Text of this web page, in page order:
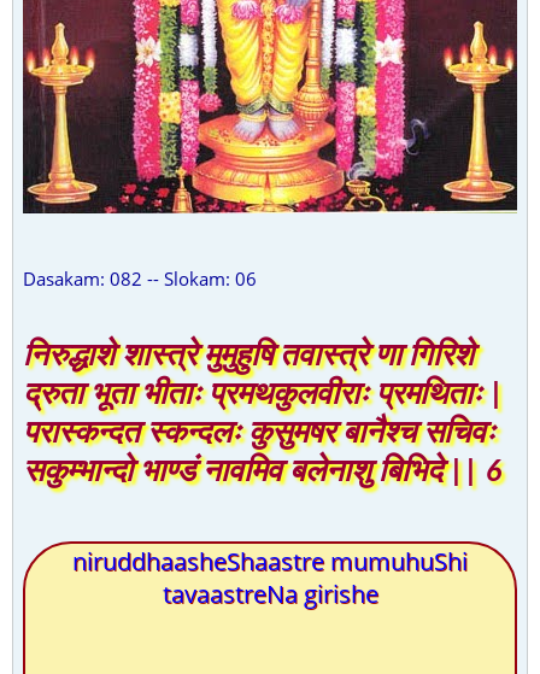
Dasakam: 082 -- Slokam: 06
निरुद्धाशे शास्त्रे मुमुहुषि तवास्त्रे णा गिरिशे
द्रुता भूता भीताः प्रमथकुलवीराः प्रमथिताः |
परास्कन्दत स्कन्दलः कुसुमषर बानैश्च सचिवः
सकुम्भान्दो भाण्डं नावमिव बलेनाशु बिभिदे || 6
niruddhaasheShaastre mumuhuShi
tavaastreNa girishe